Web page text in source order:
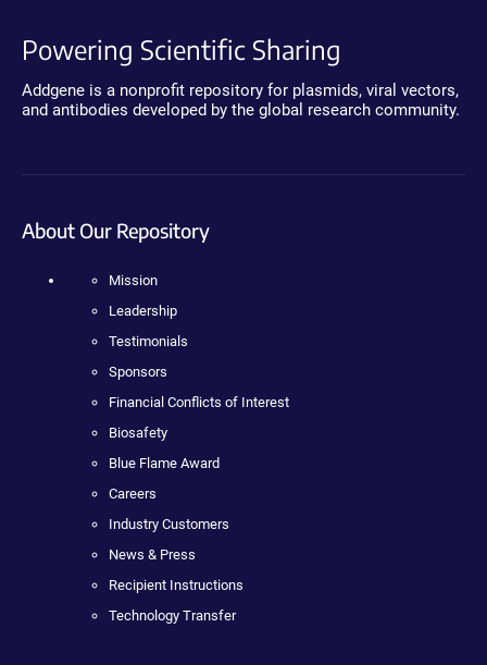
Powering Scientific Sharing
Addgene is a nonprofit repository for plasmids, viral vectors,
and antibodies developed by the global research community.
About Our Repository
Mission
Leadership
Testimonials
Sponsors
Financial Conflicts of Interest
Biosafety
Blue Flame Award
Careers
Industry Customers
News & Press
Recipient Instructions
Technology Transfer